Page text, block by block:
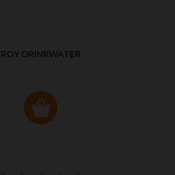
ROY DRINKWATER